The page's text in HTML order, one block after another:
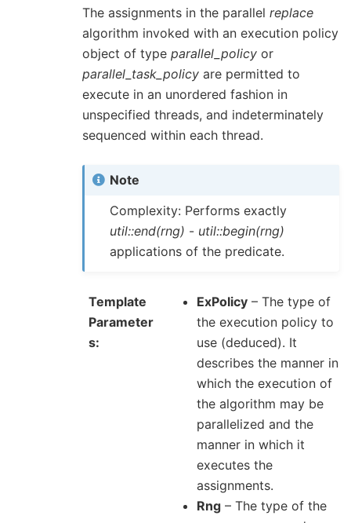
The assignments in the parallel replace
algorithm invoked with an execution policy
object of type parallel_policy or
parallel_task_policy are permitted to
execute in an unordered fashion in
unspecified threads, and indeterminately
sequenced within each thread.
Note
Complexity: Performs exactly
util::end(rng) - util::begin(rng)
applications of the predicate.
Template
Parameter
s
ExPolicy – The type of
the execution policy to
use (deduced). It
describes the manner in
which the execution of
the algorithm may be
parallelized and the
manner in which it
executes the
assignments.
Rng – The type of the